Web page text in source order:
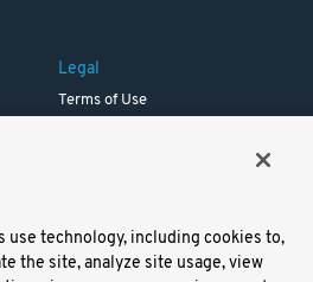
Legal
Terms of Use
use technology, including cookies to,
the site, analyze site usage, view